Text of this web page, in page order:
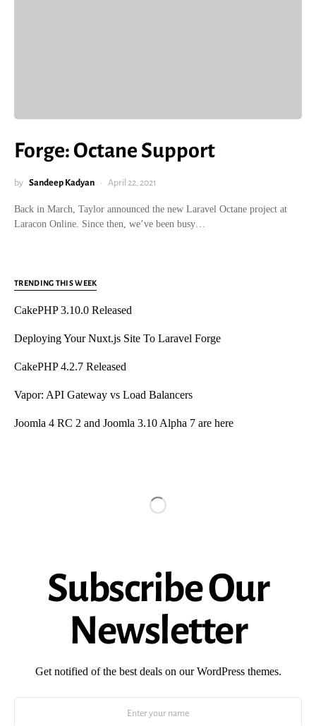
Forge: Octane Support
by Sandeep Kadyan April 22, 2021
Back in March, Taylor announced the new Laravel Octane project at
Laracon Online. Since then, we’ve been busy…
TRENDING THIS WEEK
CakePHP 3.10.0 Released
Deploying Your Nuxt.js Site To Laravel Forge
CakePHP 4.2.7 Released
Vapor: API Gateway vs Load Balancers
Joomla 4 RC 2 and Joomla 3.10 Alpha 7 are here
Subscribe Our
Newsletter
Get notified of the best deals on our WordPress themes.